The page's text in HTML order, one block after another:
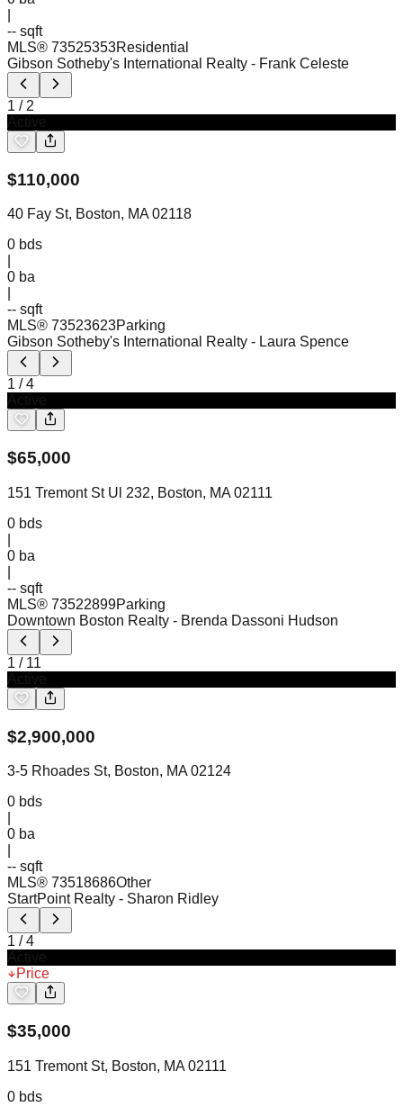
-- sqft
MLS® 73525353Residential
Gibson Sotheby's International Realty - Frank Celeste
1 / 2
$110,000
40 Fay St, Boston, MA 02118
0 bds
0 ba
-- sqft
MLS® 73523623Parking
Gibson Sotheby's International Realty - Laura Spence
1 /4
$65,000
151 Tremont St Ul 232, Boston, MA 02111
0 bds
0 ba
-- sqft
MLS® 73522899Parking
Downtown Boston Realty - Brenda Dassoni Hudson
1 / 11
$2,900,000
3-5 Rhoades St, Boston, MA 02124
0 bds
0 ba
-- sqft
MLS® 73518686Other
StartPoint Realty - Sharon Ridley
1 /4
Price
$35,000
151 Tremont St, Boston, MA 02111
0 bds